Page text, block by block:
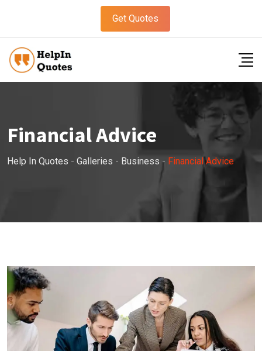
Get Quotes
Financial Advice
Help In Quotes - Galleries - Business - Financial Advice